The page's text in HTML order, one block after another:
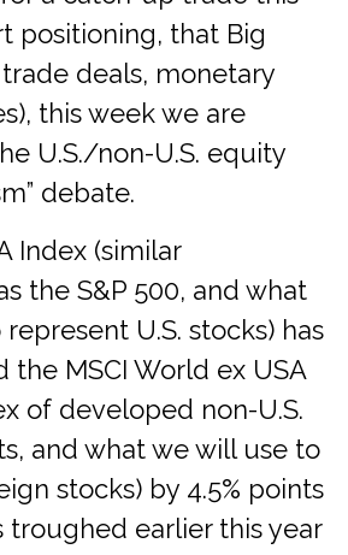
positioning, that Big
deals, monetary
this week we are
U.S./non-U.S. equity
debate.
Index (similar
the S&P 500, and what
U.S. stocks) has
MSCI World ex USA
of developed non-U.S.
and what we will use to
stocks) by 4.5% points
troughed earlier this year